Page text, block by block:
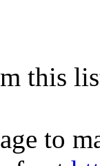
this
to